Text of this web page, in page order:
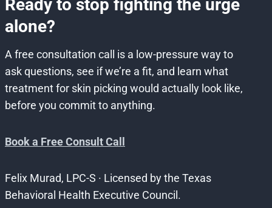
Ready to stop fighting the urge
alone?
A free consultation call is a low-pressure way to
ask questions, see if we’re a fit, and learn what
treatment for skin picking would actually look like,
before you commit to anything.
Book a Free Consult Call
Felix Murad, LPC-S · Licensed by the Texas
Behavioral Health Executive Council.